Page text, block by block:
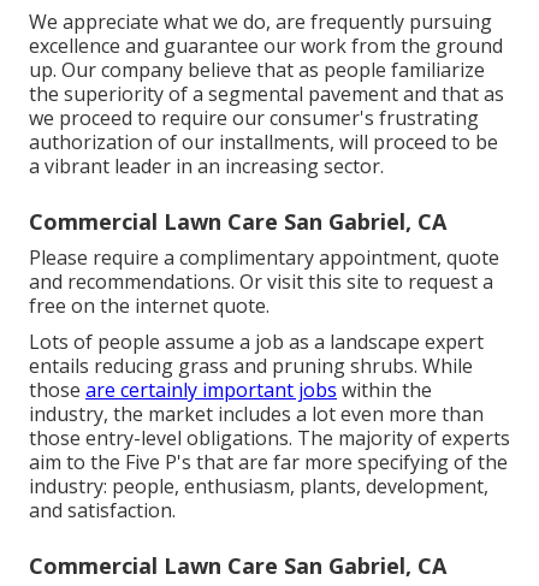
We appreciate what we do, are frequently pursuing
excellence and guarantee our work from the ground
up. Our company believe that as people familiarize
the superiority of a segmental pavement and that as
we proceed to require our consumer's frustrating
authorization of our installments, will proceed to be
a vibrant leader in an increasing sector.
Commercial Lawn Care San Gabriel, CA
Please require a complimentary appointment, quote
and recommendations. Orvisit this site to request a
free on the internet quote.
Lots of people assume a job as a landscape expert
entails reducing grass and pruning shrubs. While
those are certainly important jobs within the
industry, the market includes a lot even more than
those entry-level obligations. The majority of experts
aim to the Five P's that are far more specifying of the
industry: people, enthusiasm, plants, development,
and satisfaction.
Commercial Lawn Care San Gabriel, CA